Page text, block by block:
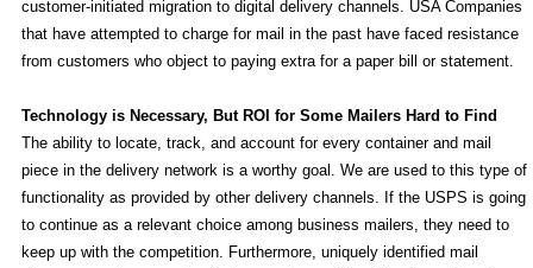
customer-initiated migration to digital delivery channels. USA Companies
that have attempted to charge for mail in the past have faced resistance
from customers who object to paying extra for a paper bill or statement.
Technology is Necessary, But ROI for Some Mailers Hard to Find
The ability to locate, track, and account for every container and mail
piece in the delivery network is a worthy goal. We are used to this type of
functionality as provided by other delivery channels. If the USPS is going
to continue as a relevant choice among business mailers, they need to
keep up with the competition. Furthermore, uniquely identified mail